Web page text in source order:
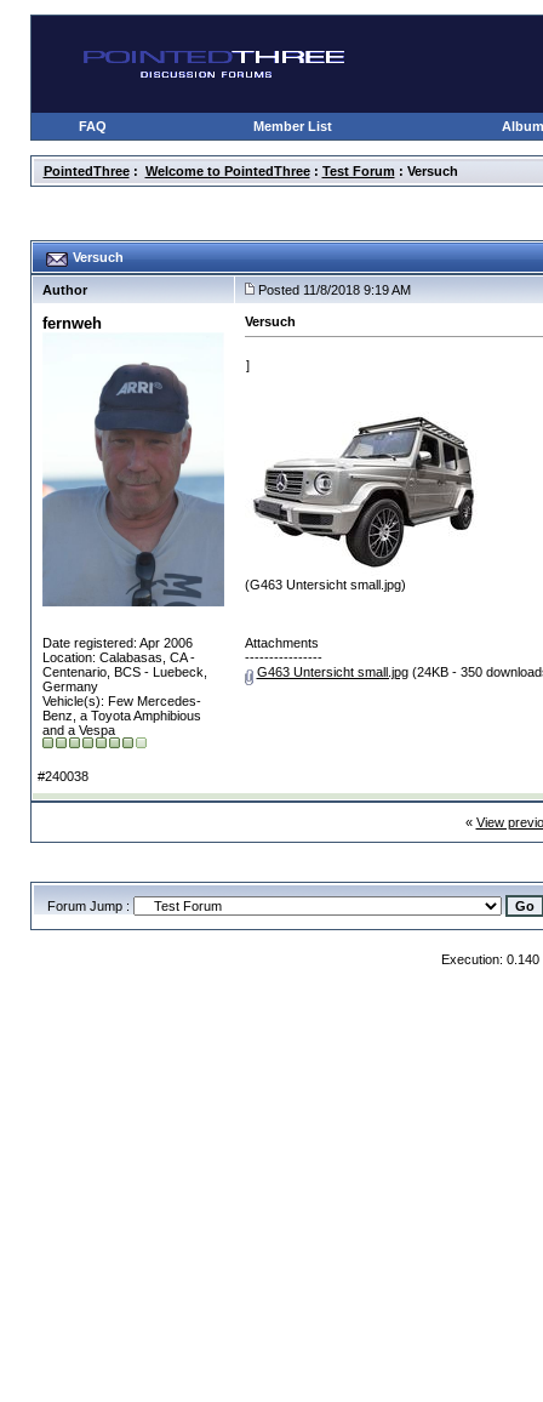
FAQ Member List
PointedThree: Welcome to PointedThree: Test Forum: Versuch
Versuch
Author Posted 11/8/2018 9:19 AM
fernweh
Date registered: Apr 2006
Location: Calabasas, CA -
Centenario, BCS - Luebeck,
Germany
Vehicle(s): Few Mercedes-
Benz, a Toyota Amphibious
and a Vespa
Versuch
]
(G463 Untersicht small.jpg)
Attachments
----------------
G463 Untersicht small.jpg(24KB - 350
#240038
« View
Forum Jump :
Execution: